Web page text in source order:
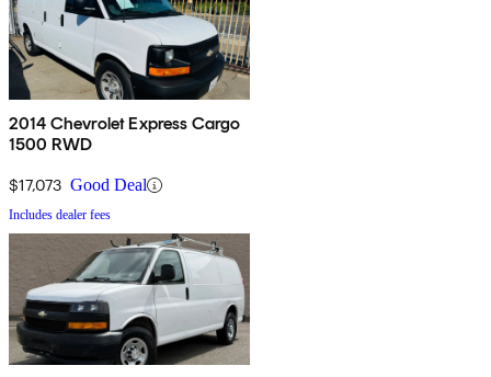
2014 Chevrolet Express Cargo
1500 RWD
$17,073 Good Deal
Includes dealer fees